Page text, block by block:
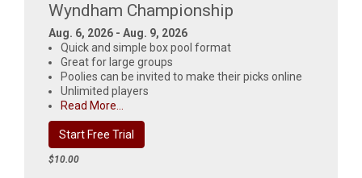
Wyndham Championship
Aug. 6, 2026 - Aug. 9, 2026
Quick and simple box pool format
Great for large groups
Poolies can be invited to make their picks online
Unlimited players
Read More...
Start Free Trial
$10.00